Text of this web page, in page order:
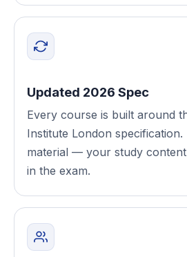
Updated 2026 Spec
Every course is built around
Institute London specification.
material — your study content
in the exam.